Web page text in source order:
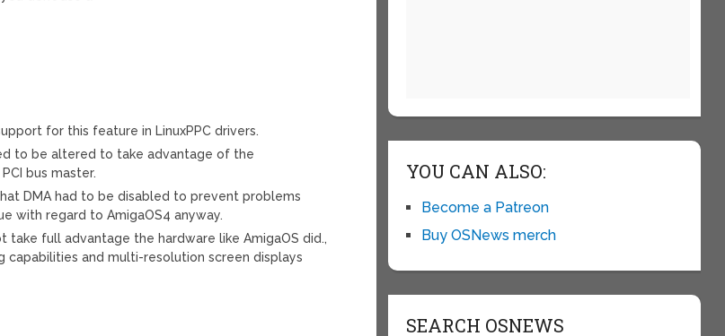
for this feature in LinuxPPC drivers.
to be altered to take advantage of the
bus master.
DMA had to be disabled to prevent problems
with regard to AmigaOS4 anyway.
take full advantage the hardware like AmigaOS did.,
capabilities and multi-resolution screen displays
YOU CAN ALSO:
Become a Patreon
Buy OSNews merch
SEARCH OSNEWS